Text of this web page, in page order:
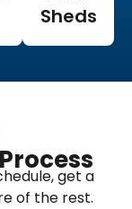
Sheds
get a
of the rest.